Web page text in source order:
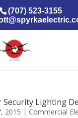
(707) 523-3155
Lighting
2015 | Commercial